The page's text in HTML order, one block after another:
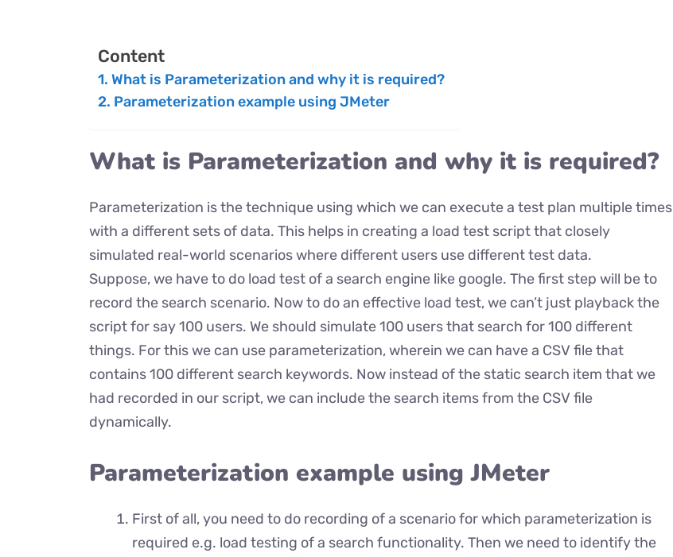
Content
What is Parameterization and why it is required?
Parameterization example using JMeter
What is Parameterization and why it is required?
Parameterization is the technique using which we can execute a test plan multiple times
with a different sets of data. This helps in creating a load test script that closely
simulated real-world scenarios where different users use different test data.
Suppose, we have to do load test of a search engine like google. The first step will be to
record the search scenario. Now to do an effective load test, we can’t just playback the
script for say 100 users. We should simulate 100 users that search for 100 different
things. For this we can use parameterization, wherein we can have a CSV file that
contains 100 different search keywords. Now instead of the static search item that we
had recorded in our script, we can include the search items from the CSV file
dynamically.
Parameterization example using JMeter
First of all, you need to do recording of a scenario for which parameterization is
required e.g. load testing of a search functionality. Then we need to identify the